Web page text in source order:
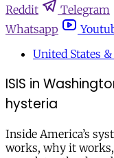
Reddit
Telegram
Whatsapp
United States &
ISIS in
hysteria
Inside America’s
works, why it